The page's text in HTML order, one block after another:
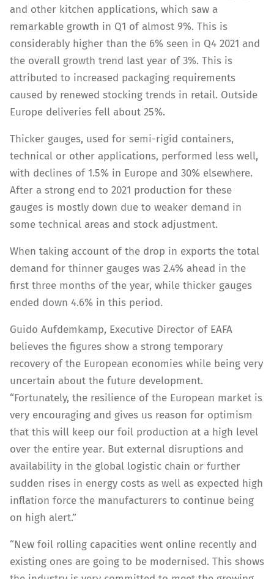
and other kitchen applications, which saw a
remarkable growth in Q1 of almost 9%. This is
considerably higher than the 6% seen in Q4 2021 and
the overall growth trend last year of 3%. This is
attributed to increased packaging requirements
caused by renewed stocking trends in retail. Outside
Europe deliveries fell about 25%.
Thicker gauges, used for semi-rigid containers,
technical or other applications, performed less well,
with declines of 1.5% in Europe and 30% elsewhere.
After a strong end to 2021 production for these
gauges is mostly down due to weaker demand in
some technical areas and stock adjustment.
When taking account of the drop in exports the total
demand for thinner gauges was 2.4% ahead in the
first three months of the year, while thicker gauges
ended down 4.6% in this period.
Guido Aufdemkamp, Executive Director of EAFA
believes the figures show a strong temporary
recovery of the European economies while being very
uncertain about the future development.
“Fortunately, the resilience of the European market is
very encouraging and gives us reason for optimism
that this will keep our foil production at a high level
over the entire year. But external disruptions and
availability in the global logistic chain or further
sudden rises in energy costs as well as expected high
inflation force the manufacturers to continue being
on high alert.”
“New foil rolling capacities went online recently and
existing ones are going to be modernised. This shows